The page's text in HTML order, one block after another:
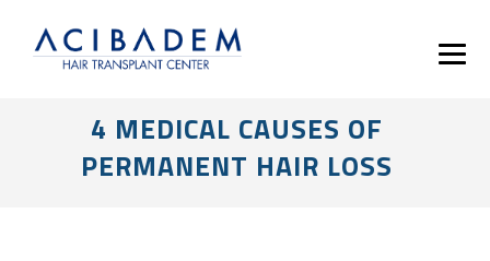
4 MEDICAL CAUSES OF
PERMANENT HAIR LOSS